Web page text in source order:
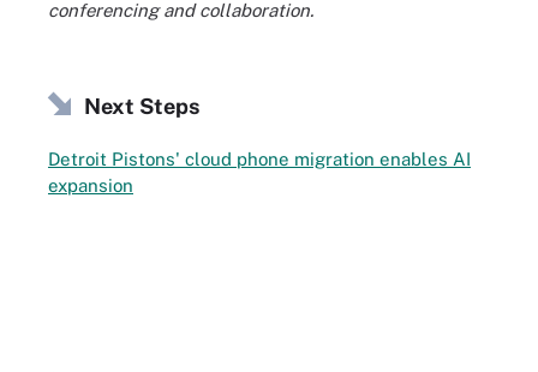
conferencing and collaboration.
Next Steps
Detroit Pistons' cloud phone migration enables AI
expansion